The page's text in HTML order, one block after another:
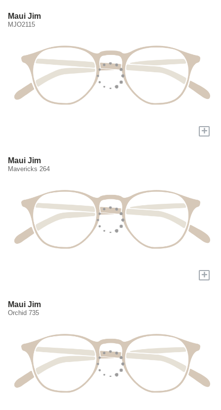
Maui Jim
MJO2115
+
Maui Jim
Mavericks 264
+
Maui Jim
Orchid 735